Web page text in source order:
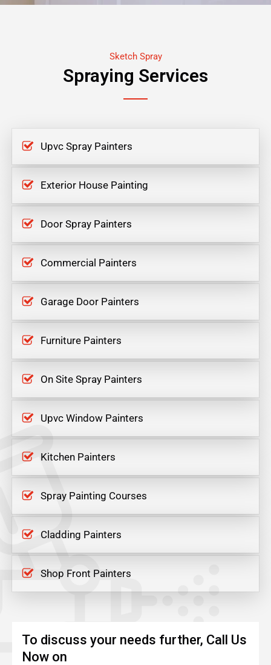
Sketch Spray
Spraying Services
Upvc Spray Painters
Exterior House Painting
Door Spray Painters
Commercial Painters
Garage Door Painters
Furniture Painters
On Site Spray Painters
Upvc Window Painters
Kitchen Painters
Spray Painting Courses
Cladding Painters
Shop Front Painters
To discuss your needs further, Call Us
Now on